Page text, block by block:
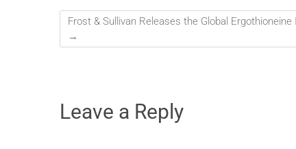
Frost & Sullivan Releases the Global
→
Leave a Reply